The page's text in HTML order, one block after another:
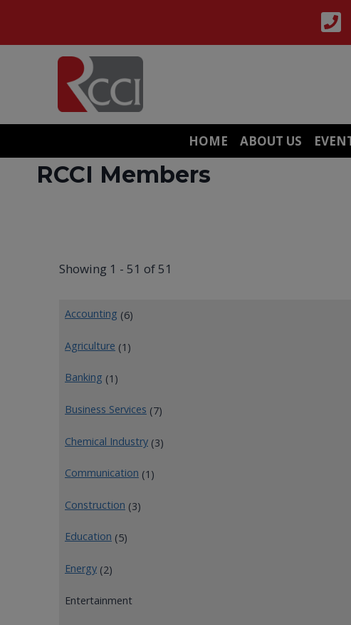
content
HOME ABOUT US
RCCI Members
Showing 1 - 51 of 51
Accounting (6)
Agriculture (1)
Banking (1)
Business Services (7)
Chemical Industry (3)
Communication (1)
Construction (3)
Education (5)
Energy (2)
Entertainment